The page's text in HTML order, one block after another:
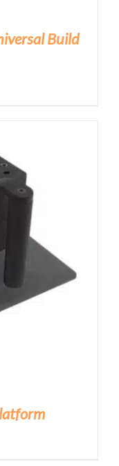
Build